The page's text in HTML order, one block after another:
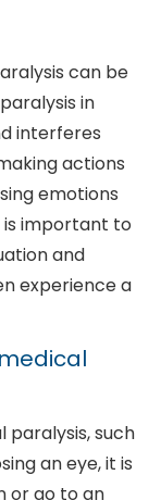
can be
in
interferes
actions
emotions
is important to
and
experience a
paralysis, such
an eye, it is
or go to an